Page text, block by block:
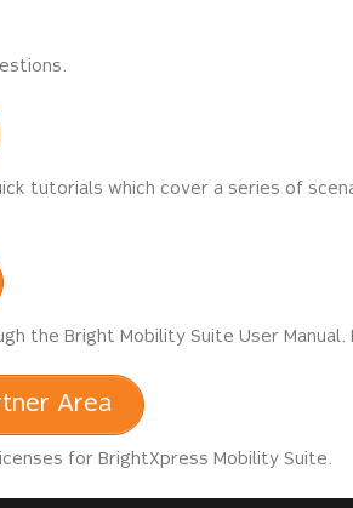
tutorials which cover a series of
the Bright Mobility Suite User Manual.
Area
for BrightXpress Mobility Suite.